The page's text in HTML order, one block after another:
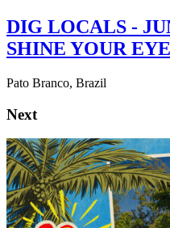
DIG LOCALS -
SHINE YOUR
Pato Branco, Brazil
Next